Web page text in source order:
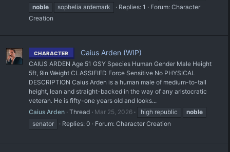
noble
sophelia ardemark Replies: 1 Forum: Character
Creation
CHARACTER Caius Arden (WIP)
CAIUS ARDEN Age 51 GSY Species Human Gender Male Height
5ft, 9in Weight CLASSIFIED Force Sensitive No PHYSICAL
DESCRIPTION Caius Arden is a human male of medium-to-tall
height, lean and straight-backed in the way of any aristocratic
veteran. He is fifty-one years old and looks...
Caius Arden Thread Mar 25, 2026 high republic
noble
senator
Replies: 0 Forum: Character Creation